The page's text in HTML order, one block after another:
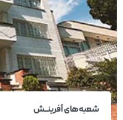
شعبه‌های آفرینــش